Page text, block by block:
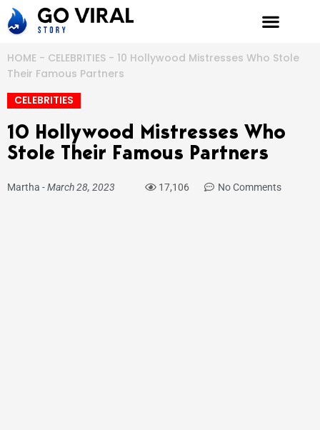
Skip
to
HOME - CELEBRITIES - 10 Hollywood Mistresses Who Stole
Their Famous Partners
CELEBRITIES
10 Hollywood Mistresses Who
Stole Their Famous Partners
Martha -March 28, 2023 17,106 No Comments